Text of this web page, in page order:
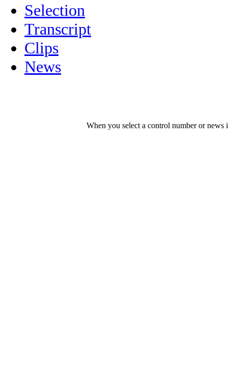
Selection
Transcript
Clips
News